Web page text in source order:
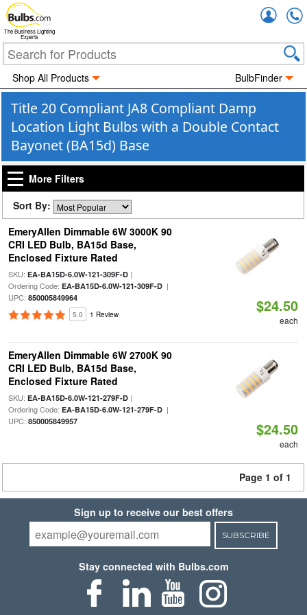
The Business Lighting
Experts
Shop All Products BulbFinder
Title 20 Compliant JA8 Compliant Damp
Location Light Bulbs with a Double Contact
Bayonet (BA15d) Base
More Filters
Sort By:
EmeryAllen Dimmable 6W 3000K 90
CRI LED Bulb, BA15d Base,
Enclosed Fixture Rated
SKU: EA-BA15D-6.0W-121-309F-D|
Ordering Code: EA-BA15D-6.0W-121-309F-D|
UPC: 850005849964
5.0 1 Review $24.50
each
EmeryAllen Dimmable 6W 2700K 90
CRI LED Bulb, BA15d Base,
Enclosed Fixture Rated
SKU: EA-BA15D-6.0W-121-279F-D|
Ordering Code: EA-BA15D-6.0W-121-279F-D|
UPC: 850005849957 $24.50
each
Page 1 of 1
Sign up to receive our best offers
SUBSCRIBE
Stay connected with Bulbs.com